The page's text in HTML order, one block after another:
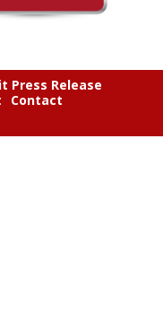
Press Release
Contact